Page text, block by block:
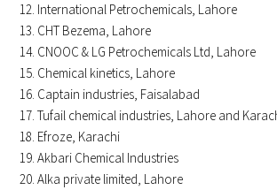
International Petrochemicals, Lahore
CHT Bezema, Lahore
CNOOC & LG Petrochemicals Ltd, Lahore
Chemical kinetics, Lahore
Captain industries, Faisalabad
Tufail chemical industries, Lahore and
Efroze, Karachi
Akbari Chemical Industries
Alka private limited, Lahore